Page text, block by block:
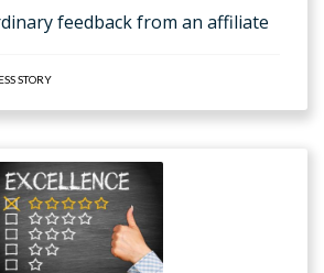
feedback from an affiliate
STORY